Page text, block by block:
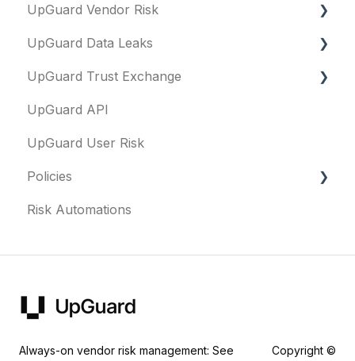
Executive Summary Report
Risk Profile
Domains
IP addresses
Remediation
Typosquatting
Subsidiaries
Risk waivers
Threat Monitoring
UpGuard Vendor Risk
Vendors
Vendor Profile
Risk Assessments
Executive Summary Report
Vendor Risk Profile
Vendor Portfolio Risk Profile
Remediation
Fourth Parties
UpGuard Data Leaks
Data Leaks
UpGuard Trust Exchange
Questionnaires & document requests
Remediation requests
Trust Center
Content library
UpGuard API
UpGuard User Risk
Policies
FAQs
Risk Automations
Always-on vendor risk management: See
Copyright ©